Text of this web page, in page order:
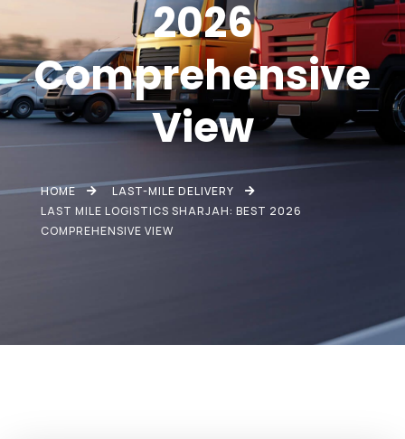
2026
Comprehensive
View
HOME
LAST-MILE DELIVERY
LAST MILE LOGISTICS SHARJAH: BEST 2026
COMPREHENSIVE VIEW